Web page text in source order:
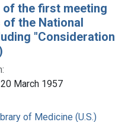
of the first meeting
the National
"Consideration
March 1957
of Medicine (U.S.)